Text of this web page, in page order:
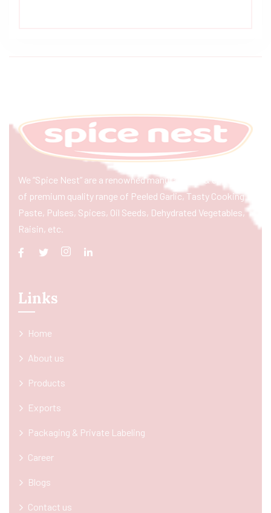
We “Spice Nest” are a renowned manufacturer & exporter
of premium quality range of Peeled Garlic, Tasty Cooking
Paste, Pulses, Spices, Oil Seeds, Dehydrated Vegetables,
Raisin, etc.
Links
Home
About us
Products
Exports
Packaging & Private Labeling
Career
Blogs
Contact us